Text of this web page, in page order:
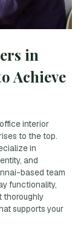
in
Achieve
interior
to the top.
in
and
based team
functionality,
thoroughly
supports your